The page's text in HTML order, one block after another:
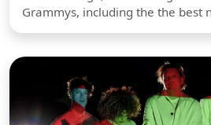
Grammys, including the the best